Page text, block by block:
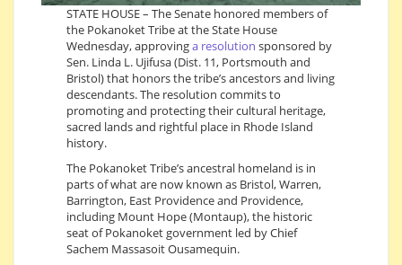
STATE HOUSE – The Senate honored members of
the Pokanoket Tribe at the State House
Wednesday, approvinga resolution sponsored by
Sen. Linda L. Ujifusa (Dist. 11, Portsmouth and
Bristol) that honors the tribe’s ancestors and living
descendants. The resolution commits to
promoting and protecting their cultural heritage,
sacred lands and rightful place in Rhode Island
history.
The Pokanoket Tribe’s ancestral homeland is in
parts of what are now known as Bristol, Warren,
Barrington, East Providence and Providence,
including Mount Hope (Montaup), the historic
seat of Pokanoket government led by Chief
Sachem Massasoit Ousamequin.